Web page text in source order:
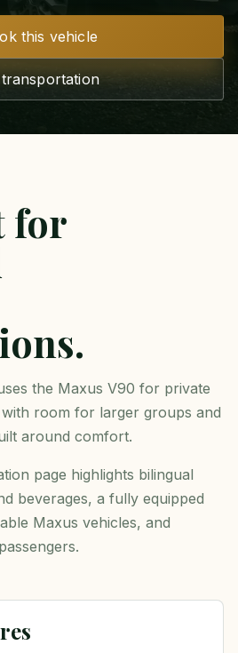
this vehicle
for
the Maxus V90 for private
room for larger groups and
around comfort.
page highlights bilingual
beverages, a fully equipped
Maxus vehicles, and